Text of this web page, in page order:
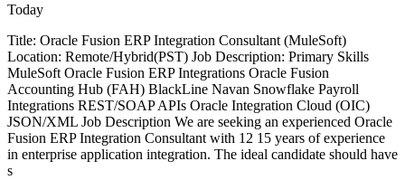
Today
Title: Oracle Fusion ERP Integration Consultant (MuleSoft)
Location: Remote/Hybrid(PST) Job Description: Primary Skills
MuleSoft Oracle Fusion ERP Integrations Oracle Fusion
Accounting Hub (FAH) BlackLine Navan Snowflake Payroll
Integrations REST/SOAP APIs Oracle Integration Cloud (OIC)
JSON/XML Job Description We are seeking an experienced Oracle
Fusion ERP Integration Consultant with 12 15 years of experience
in enterprise application integration. The ideal candidate should have
s